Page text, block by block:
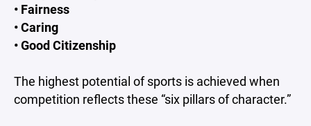
• Fairness
• Caring
• Good Citizenship
The highest potential of sports is achieved when
competition reflects these “six pillars of character.”